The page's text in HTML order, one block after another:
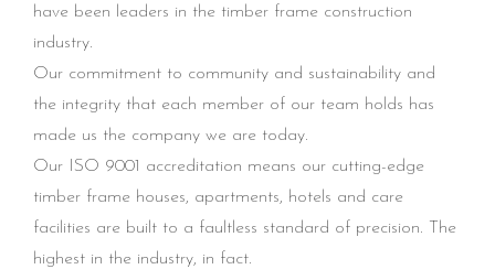
have been leaders in the timber frame construction
industry.
Our commitment to community and sustainability and
the integrity that each member of our team holds has
made us the company we are today.
Our ISO 9001 accreditation means our cutting-edge
timber frame houses, apartments, hotels and care
facilities are built to a faultless standard of precision. The
highest in the industry, in fact.